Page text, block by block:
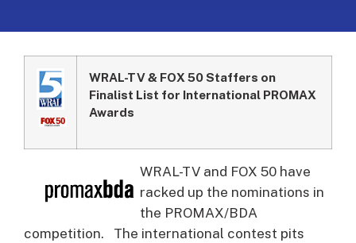
WRAL-TV & FOX 50 Staffers on
Finalist List for International PROMAX
Awards
WRAL-TV and FOX 50 have
racked up the nominations in
the PROMAX/BDA
competition.
The international contest pits